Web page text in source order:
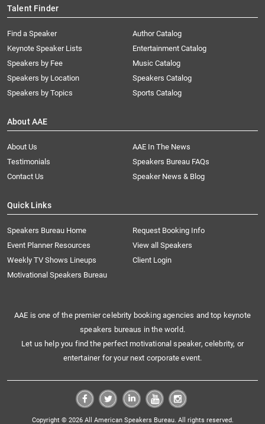
Talent Finder
Find a Speaker
Keynote Speaker Lists
Speakers by Fee
Speakers by Location
Speakers by Topics
Author Catalog
Entertainment Catalog
Music Catalog
Speakers Catalog
Sports Catalog
About AAE
About Us
AAE In The News
Testimonials
Speakers Bureau FAQs
Contact Us
Speaker News & Blog
Quick Links
Speakers Bureau Home
Request Booking Info
Event Planner Resources
View all Speakers
Weekly TV Shows Lineups
Client Login
Motivational Speakers Bureau
AAE is one of the premier celebrity booking agencies and top keynote
speakers bureaus in the world.
Let us help you find the perfect motivational speaker, celebrity, or
entertainer for your next corporate event.
Copyright © 2026 All American Speakers Bureau. All rights reserved.